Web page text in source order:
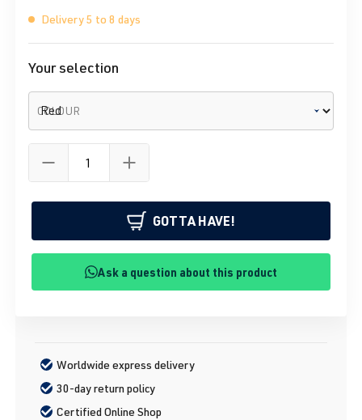
Delivery 5 to 8 days
Your selection
COLOUR
GOTTA HAVE!
Ask a question about this product
Worldwide express delivery
30-day return policy
Certified Online Shop